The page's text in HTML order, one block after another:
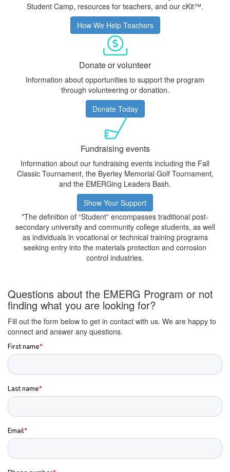
Student Camp, resources for teachers, and our cKit™.
How We Help Teachers
Donate or volunteer
Information about opportunities to support the program
through volunteering or donation.
Donate Today
Fundraising events
Information about our fundraising events including the Fall
Classic Tournament, the Byerley Memorial Golf Tournament,
and the EMERGing Leaders Bash.
Show Your Support
*The definition of “Student” encompasses traditional post-
secondary university and community college students, as well
as individuals in vocational or technical training programs
seeking entry into the materials protection and corrosion
control industries.
Questions about the EMERG Program or not
finding what you are looking for?
Fill out the form below to get in contact with us. We are happy to
connect and answer any questions.